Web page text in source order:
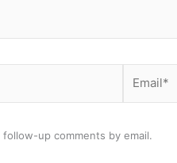
up comments by email.